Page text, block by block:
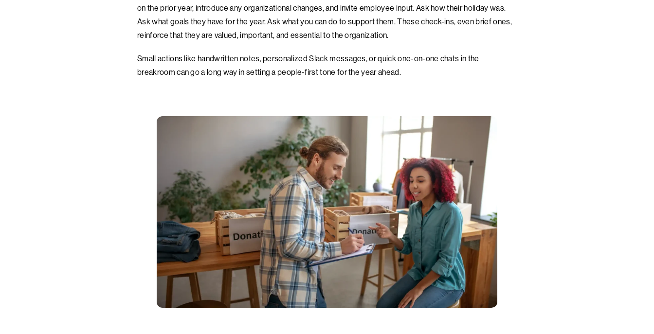
on the prior year, introduce any organizational changes, and invite employee input. Ask how their holiday was.
Ask what goals they have for the year. Ask what you can do to support them. These check-ins, even brief ones,
reinforce that they are valued, important, and essential to the organization.
Small actions like handwritten notes, personalized Slack messages, or quick one-on-one chats in the
breakroom can go a long way in setting a people-first tone for the year ahead.